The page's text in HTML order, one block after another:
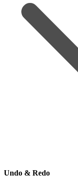
Undo & Redo